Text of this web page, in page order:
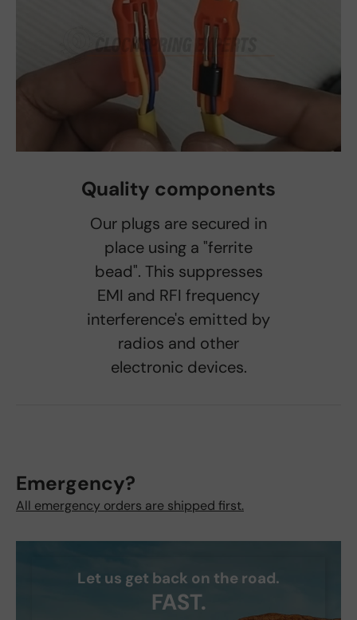
Quality components
Our plugs are secured in
place using a "ferrite
bead". This suppresses
EMI and RFI frequency
interference's emitted by
radios and other
electronic devices.
Emergency?
All emergency orders are shipped first.
Let us get back on the road.
FAST.